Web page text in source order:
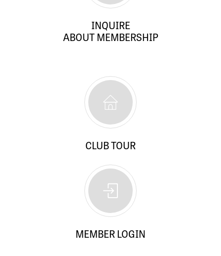
INQUIRE
ABOUT MEMBERSHIP
CLUB TOUR
MEMBER LOGIN